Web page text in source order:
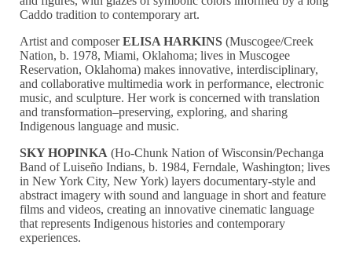
Caddo tradition to contemporary art.
Artist and composerELISA HARKINS(Muscogee/Creek
Nation, b. 1978, Miami, Oklahoma; lives in Muscogee
Reservation, Oklahoma) makes innovative, interdisciplinary,
and collaborative multimedia work in performance, electronic
music, and sculpture. Her work is concerned with translation
and transformation–preserving, exploring, and sharing
Indigenous language and music.
SKY HOPINKA (Ho-Chunk Nation of Wisconsin/Pechanga
Band of Luiseño Indians, b. 1984, Ferndale, Washington; lives
in New York City, New York) layers documentary-style and
abstract imagery with sound and language in short and feature
films and videos, creating an innovative cinematic language
that represents Indigenous histories and contemporary
experiences.